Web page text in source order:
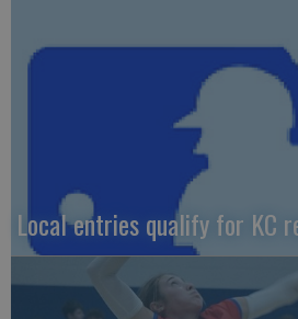
Local entries qualify for KC